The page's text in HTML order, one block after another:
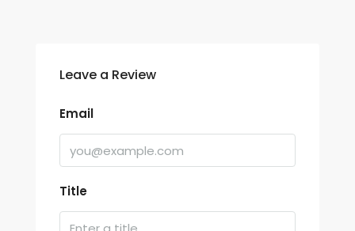
Leave a Review
Email
Title